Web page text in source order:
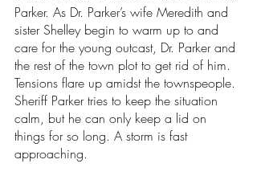
Parker. As Dr. Parker’s wife Meredith and
sister Shelley begin to warm up to and
care for the young outcast, Dr. Parker and
the rest of the town plot to get rid of him.
Tensions flare up amidst the townspeople.
Sheriff Parker tries to keep the situation
calm, but he can only keep a lid on
things for so long. A storm is fast
approaching.